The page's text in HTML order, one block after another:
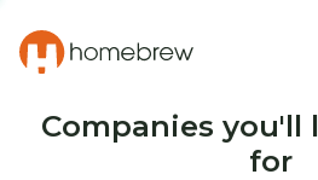
Companies you'll
for